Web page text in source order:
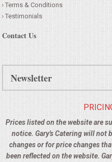
Terms & Conditions
Testimonials
Contact Us
Newsletter
Prices listed on the website are
notice. Gary's Catering will not
changes or for price changes
been reflected on the website.